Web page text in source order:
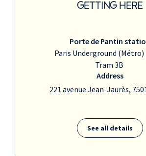
GETTING HERE
Porte de Pantin
Paris Underground (Métro)
Tram 3B
Address
221 avenue Jean-Jaurès,
See all details